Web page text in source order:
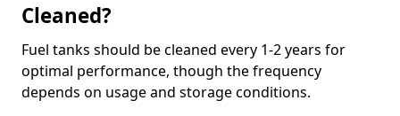
Cleaned?
Fuel tanks should be cleaned every 1-2 years for
optimal performance, though the frequency
depends on usage and storage conditions.